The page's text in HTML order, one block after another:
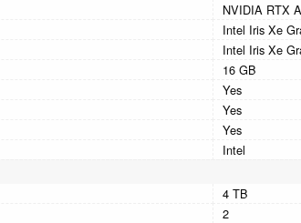
NVIDIA RTX
Intel Iris Xe
Intel Iris Xe
16 GB
Yes
Yes
Yes
Intel
4 TB
2